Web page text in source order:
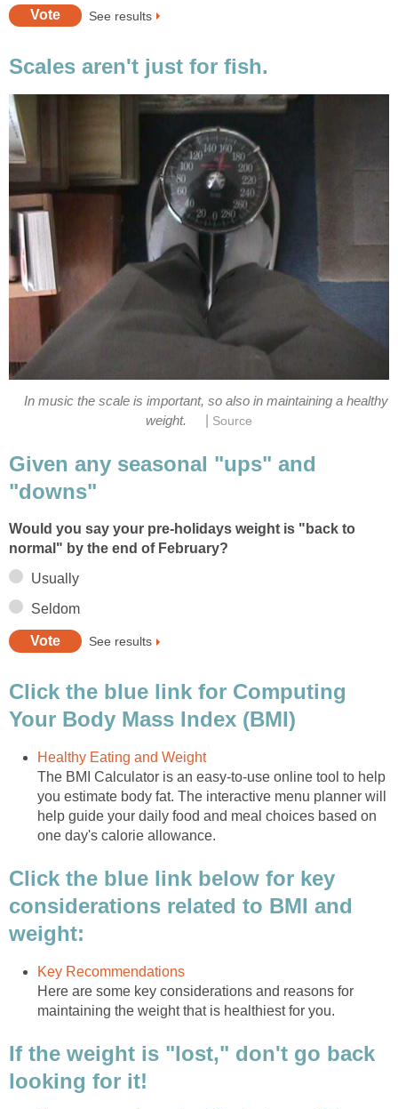
See results
Scales aren't just for fish.
In music the scale is important, so also in maintaining a healthy
weight.
Source
Given any seasonal "ups" and
"downs"
Would you say your pre-holidays weight is "back to
normal" by the end of February?
Usually
Seldom
See results
Click the blue link for Computing
Your Body Mass Index (BMI)
Healthy Eating and Weight
The BMI Calculator is an easy-to-use online tool to help
you estimate body fat. The interactive menu planner will
help guide your daily food and meal choices based on
one day's calorie allowance.
Click the blue link below for key
considerations related to BMI and
weight:
Key Recommendations
Here are some key considerations and reasons for
maintaining the weight that is healthiest for you.
If the weight is "lost," don't go back
looking for it!